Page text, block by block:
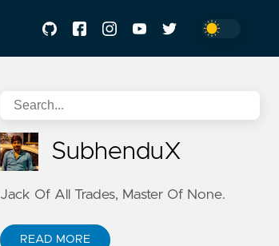
SubhenduX
Jack Of All Trades, Master Of None.
READ MORE